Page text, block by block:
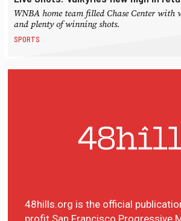
WNBA home team filled Chase Center
and plenty of winning shots.
SPORTS
48hills.org is the official
profit San Francisco Progressive